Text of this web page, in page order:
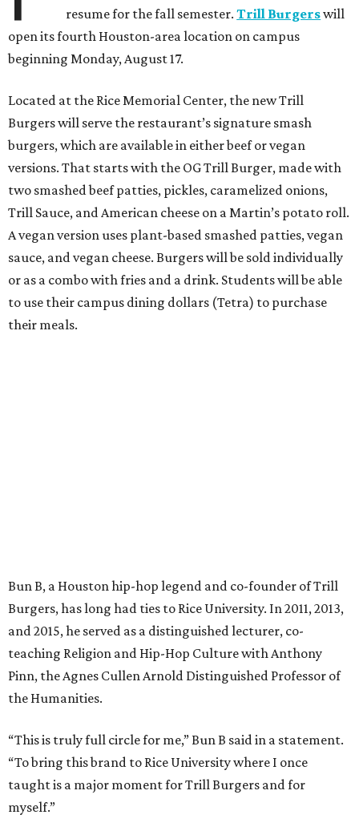
resume for the fall semester.Trill Burgerswill
open its fourth Houston-area location on campus
beginning Monday, August 17.
Located at the Rice Memorial Center, the new Trill
Burgers will serve the restaurant’s signature smash
burgers, which are available in either beef or vegan
versions. That starts with the OG Trill Burger, made with
two smashed beef patties, pickles, caramelized onions,
Trill Sauce, and American cheese on a Martin’s potato roll.
A vegan version uses plant-based smashed patties, vegan
sauce, and vegan cheese. Burgers will be sold individually
or as a combo with fries and a drink. Students will be able
to use their campus dining dollars (Tetra) to purchase
their meals.
Bun B, a Houston hip-hop legend and co-founder of Trill
Burgers, has long had ties to Rice University. In 2011, 2013,
and 2015, he served as a distinguished lecturer, co-
teaching Religion and Hip-Hop Culture with Anthony
Pinn, the Agnes Cullen Arnold Distinguished Professor of
the Humanities.
“This is truly full circle for me,” Bun B said in a statement.
“To bring this brand to Rice University where I once
taught is a major moment for Trill Burgers and for
myself.”